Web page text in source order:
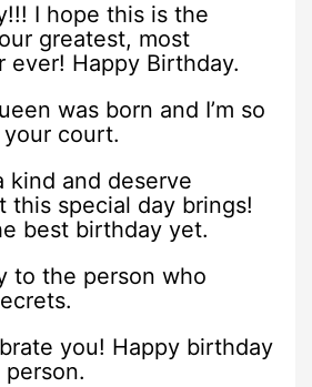
I hope this is the
greatest, most
ever! Happy Birthday.
was born and I’m so
court.
kind and deserve
this special day brings!
best birthday yet.
to the person who
you! Happy birthday